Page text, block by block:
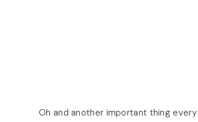
Oh and another important thing